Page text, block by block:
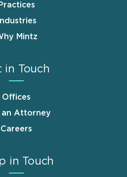
Practices
Industries
Mintz
in Touch
Offices
an Attorney
Careers
in Touch